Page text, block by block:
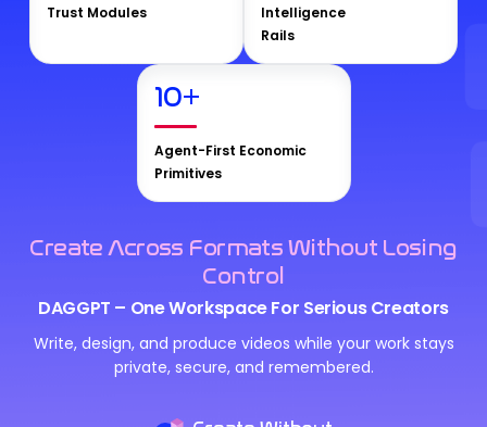
Trust Modules
Intelligence
Rails
10+
Agent-First Economic
Primitives
Create Across Formats Without Losing
Control
DAGGPT – One Workspace For Serious Creators
Write, design, and produce videos while your work stays
private, secure, and remembered.